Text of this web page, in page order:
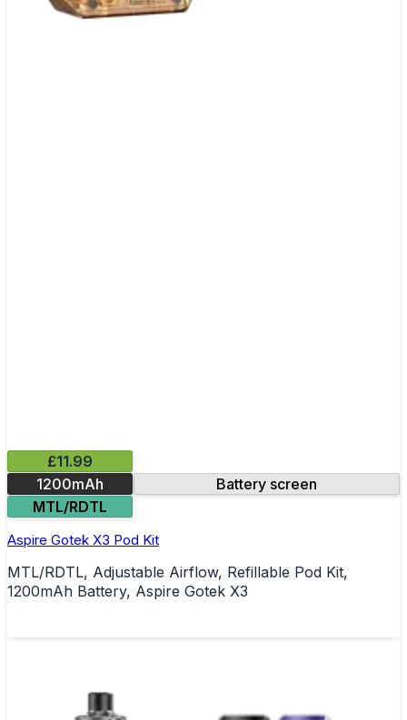
£11.99
1200mAh
Battery screen
MTL/RDTL
Aspire Gotek X3 Pod Kit
MTL/RDTL, Adjustable Airflow, Refillable Pod Kit,
1200mAh Battery, Aspire Gotek X3